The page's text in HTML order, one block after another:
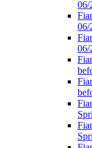
06/
06/
06/